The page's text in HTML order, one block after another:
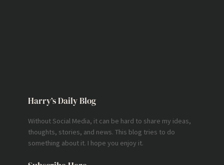
Harry’s Daily Blog
Without Social Media, it can be hard to share my ideas,
thoughts, stories, and news. This blog tries to do
something about it. I hope you enjoy it.